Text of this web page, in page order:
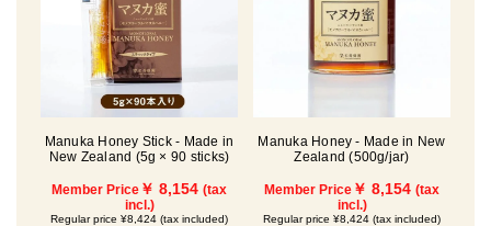
Manuka Honey Stick - Made in
New Zealand (5g × 90 sticks)
Member Price ￥ 8,154 (tax
incl.)
Regular price ¥8,424 (tax included)
Manuka Honey - Made in New
Zealand (500g/jar)
Member Price ￥ 8,154 (tax
incl.)
Regular price ¥8,424 (tax included)